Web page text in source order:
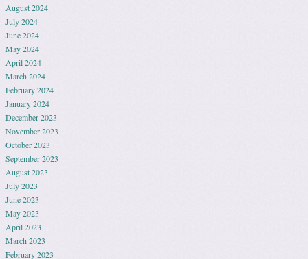
August 2024
July 2024
June 2024
May 2024
April 2024
March 2024
February 2024
January 2024
December 2023
November 2023
October 2023
September 2023
August 2023
July 2023
June 2023
May 2023
April 2023
March 2023
February 2023